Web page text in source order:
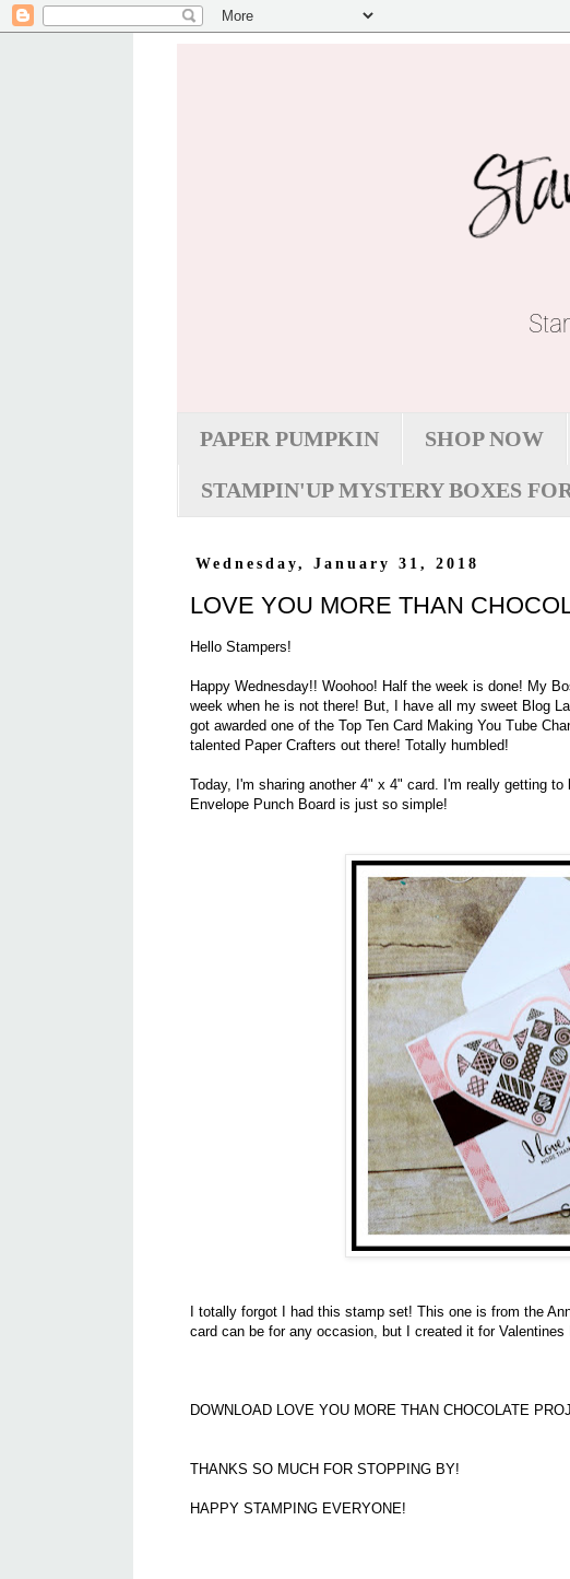
PAPER PUMPKIN SHOP NOW
STAMPIN'UP MYSTERY BOXES
Wednesday, January 31, 2018
LOVE YOU MORE THAN
Hello Stampers!
Happy Wednesday!! Woohoo! Half the week is done! My
week when he is not there! But, I have all my sweet Blog
got awarded one of the Top Ten Card Making You Tube
talented Paper Crafters out there! Totally humbled!
Today, I'm sharing another 4" x 4" card. I'm really getting
Envelope Punch Board is just so simple!
I totally forgot I had this stamp set! This one is from the
card can be for any occasion, but I created it for Valentines
DOWNLOAD LOVE YOU MORE THAN CHOCOLATE
THANKS SO MUCH FOR STOPPING BY!
HAPPY STAMPING EVERYONE!